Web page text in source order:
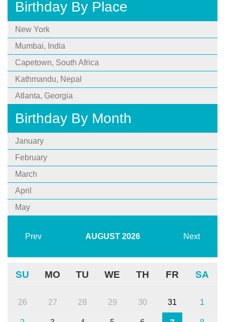
Birthday By Place
New York
Mumbai, India
Capetown, South Africa
Kathmandu, Nepal
Atlanta, Georgia
Birthday By Month
January
February
March
April
May
Prev AUGUST 2026 Next
SU MO TU WE TH FR SA
26 27 28 29 30 31 1